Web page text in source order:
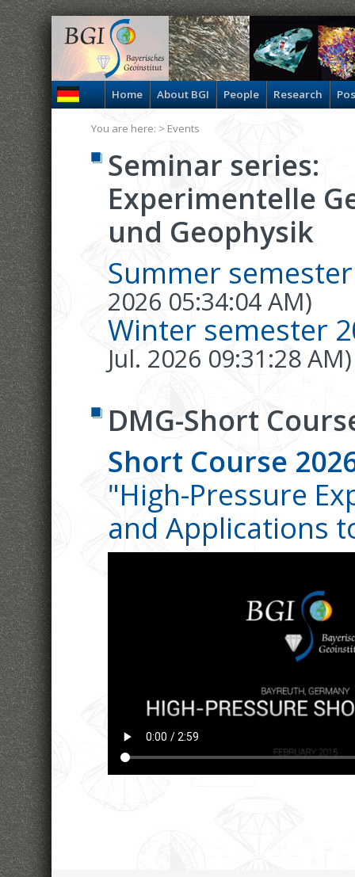
Home About BGI People Research
Seminar series:
Experimentelle
und Geophysik
Summer
2026 05:34:04 AM)
Winter semester
Jul. 2026 09:31:28 AM)
DMG-Short
Short Course
"High-Pressure
and Applications
You are here: > Events